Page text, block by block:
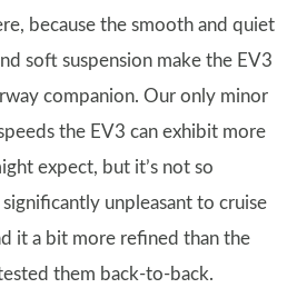
because the smooth and quiet
soft suspension make the EV3
companion. Our only minor
the EV3 can exhibit more
expect, but it’s not so
unpleasant to cruise
it a bit more refined than the
them back-to-back.